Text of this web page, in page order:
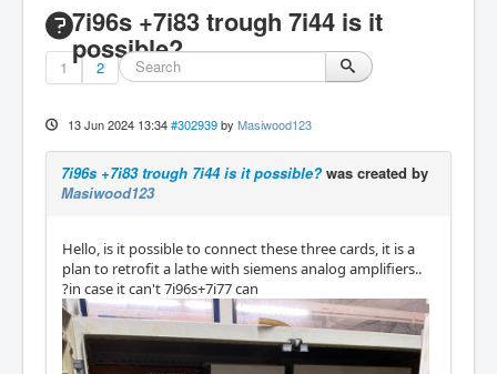
7i96s +7i83 trough 7i44 is it
possible?
1 2
13 Jun 2024 13:34 #302939 by Masiwood123
7i96s +7i83 trough 7i44 is it possible? was created by
Masiwood123
Hello, is it possible to connect these three cards, it is a
plan to retrofit a lathe with siemens analog amplifiers..
?in case it can't 7i96s+7i77 can